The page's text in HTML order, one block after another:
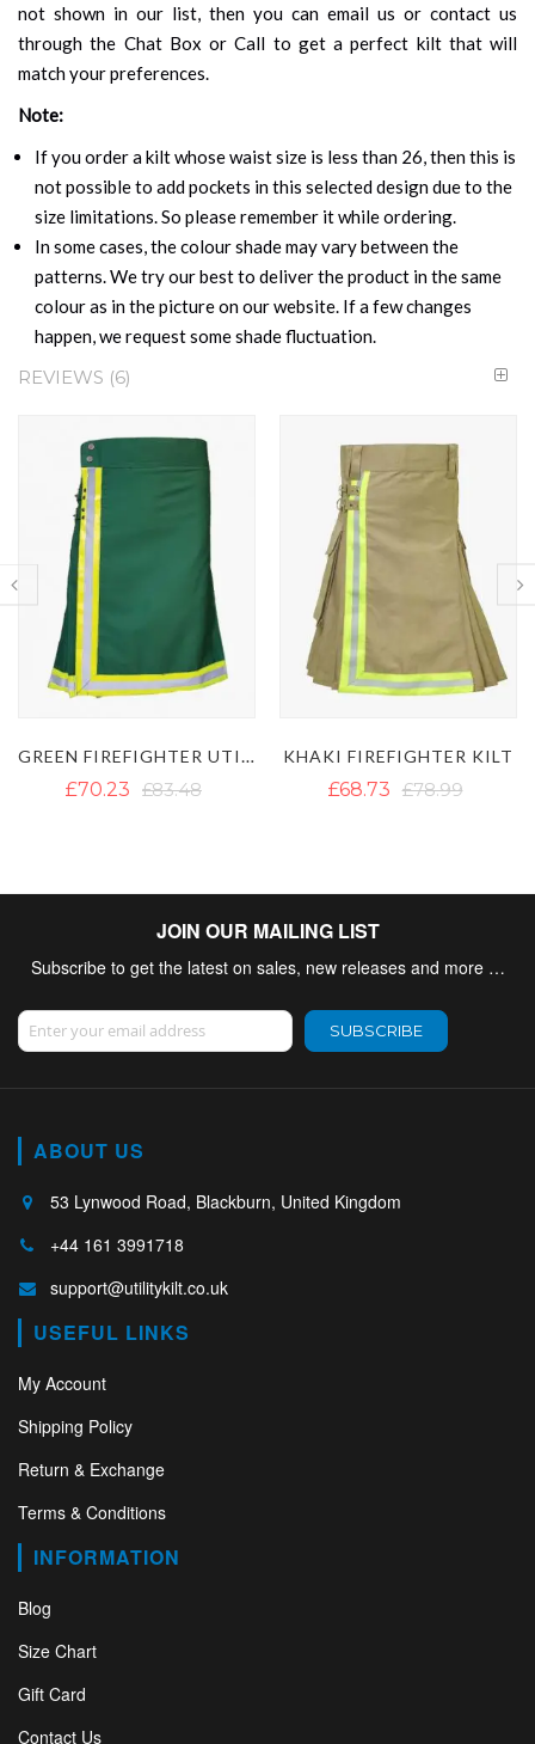
not shown in our list, then you can email us or contact us
through the Chat Box or Call to get a perfect kilt that will
match your preferences.
Note:
If you order a kilt whose waist size is less than 26, then this is
not possible to add pockets in this selected design due to the
size limitations. So please remember it while ordering.
In some cases, the colour shade may vary between the
patterns. We try our best to deliver the product in the same
colour as in the picture on our website. If a few changes
happen, we request some shade fluctuation.
REVIEWS 6
KHAKI FIREFIGHTER KILT
£68.73 £78.99 £50.88
JOIN OUR MAILING LIST
Subscribe to get the latest on sales, new releases and more …
Sign Up for Our Newsletter:
SUBSCRIBE
ABOUT US
53 Lynwood Road, Blackburn, United Kingdom
+44 161 3991718
support@utilitykilt.co.uk
USEFUL LINKS
My Account
Shipping Policy
Return & Exchange
Terms & Conditions
INFORMATION
Blog
Size Chart
Gift Card
Contact Us